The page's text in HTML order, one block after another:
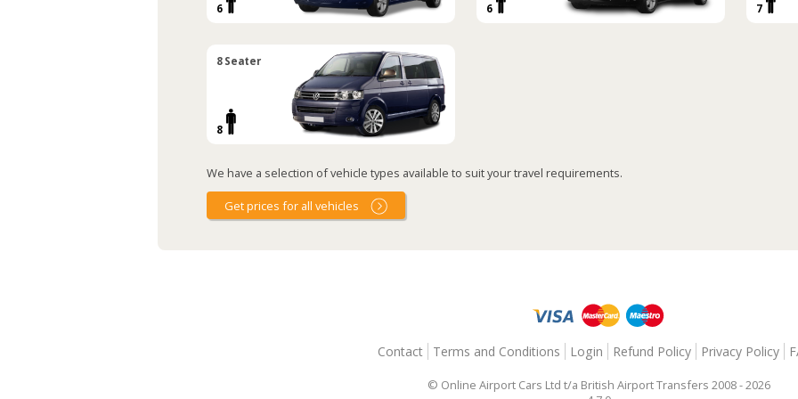
6 6 7
8 Seater
8
We have a selection of vehicle types available to suit your travel requirements.
Get prices for all vehicles
Contact Terms and Conditions Login Refund Policy Privacy Policy
© Online Airport Cars Ltd t/a British Airport Transfers 2008 - 2026